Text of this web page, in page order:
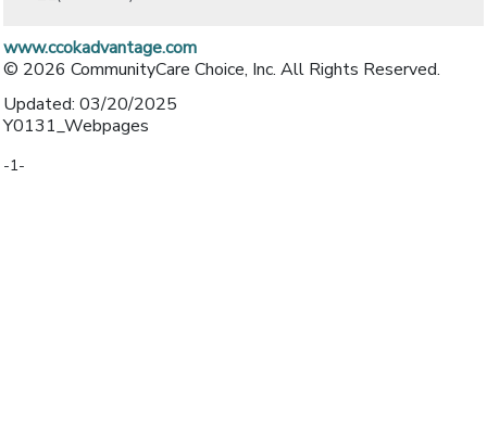
www.ccokadvantage.com
© 2026 CommunityCare Choice, Inc. All Rights Reserved.
Updated: 03/20/2025
Y0131_Webpages
-1-